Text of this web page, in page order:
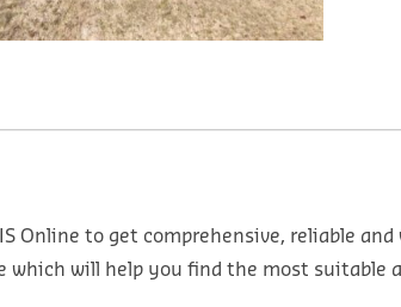
Online to get comprehensive, reliable
which will help you find the most suitable